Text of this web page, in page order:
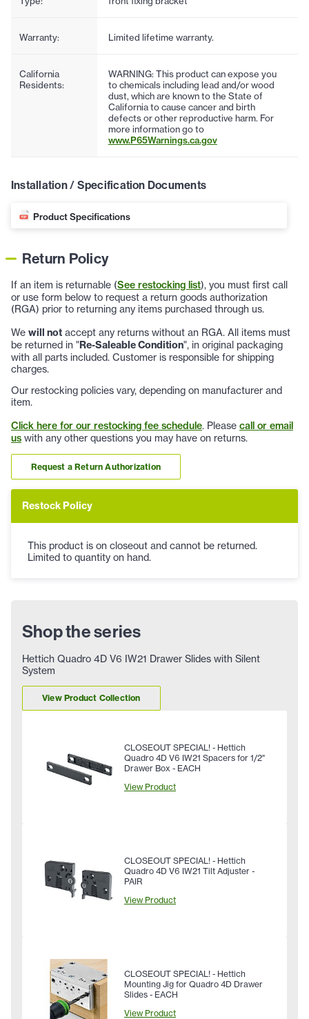
Warranty: Limited lifetime warranty.
California
Residents:
WARNING: This product can expose you
to chemicals including lead and/or wood
dust, which are known to the State of
California to cause cancer and birth
defects or other reproductive harm. For
more information go to
www.P65Warnings.ca.gov
Installation / Specification Documents
Product Specifications
Return Policy
If an item is returnable (See restocking list), you must first call
or use form below to request a return goods authorization
(RGA) prior to returning any items purchased through us.
We will not accept any returns without an RGA. All items must
be returned in "Re-Saleable Condition", in original packaging
with all parts included. Customer is responsible for shipping
charges.
Our restocking policies vary, depending on manufacturer and
item.
Click here for our restocking fee schedule. Please call or email
us with any other questions you may have on returns.
Request a Return Authorization
Restock Policy
This product is on closeout and cannot be returned.
Limited to quantity on hand.
Shop the series
Hettich Quadro 4D V6 IW21 Drawer Slides with Silent
System
View Product Collection
CLOSEOUT SPECIAL! - Hettich
Quadro 4D V6 IW21 Spacers for 1/2"
Drawer Box - EACH
View Product
CLOSEOUT SPECIAL! - Hettich
Quadro 4D V6 IW21 Tilt Adjuster -
PAIR
View Product
CLOSEOUT SPECIAL! - Hettich
Mounting Jig for Quadro 4D Drawer
Slides - EACH
View Product